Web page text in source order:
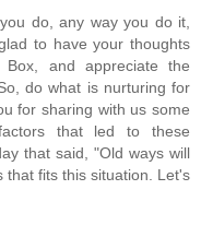
do, any way you do it,
to have your thoughts
and appreciate the
do what is nurturing for
for sharing with us some
that led to these
that said, "Old ways will
that fits this situation. Let's